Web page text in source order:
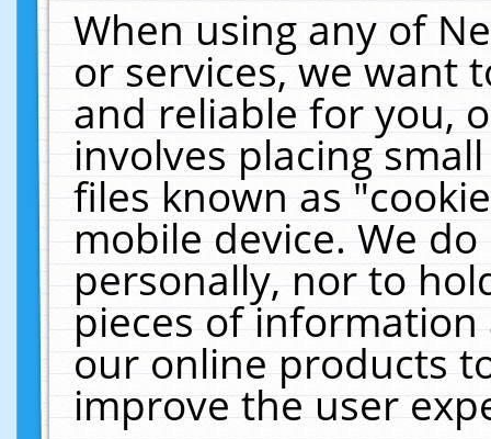
When using any of
or services, we want
and reliable for you,
involves placing
files known as
mobile device. We
personally, nor to
pieces of
our online products
improve the user